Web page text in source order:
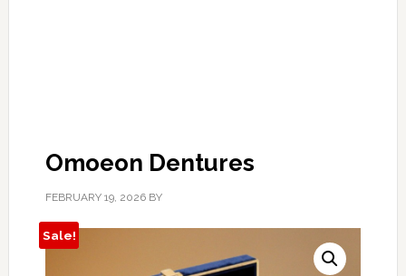
Omoeon Dentures
FEBRUARY 19, 2026BY
Sale!